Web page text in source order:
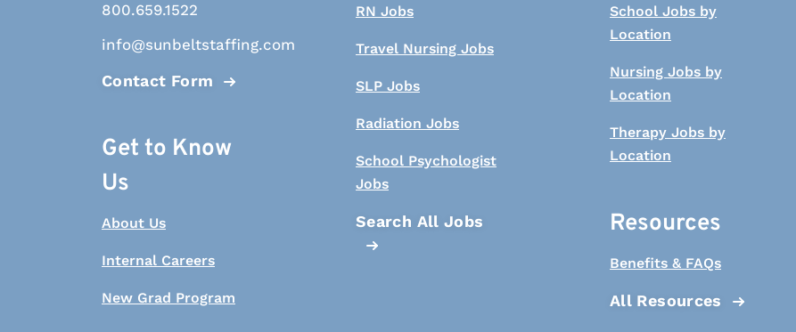
800.659.1522
info@sunbeltstaffing.com
Contact Form
Get to Know
Us
About Us
Internal Careers
New Grad Program
RN Jobs
Travel Nursing Jobs
SLP Jobs
Radiation Jobs
School Psychologist
Jobs
Search All Jobs
School Jobs by
Location
Nursing Jobs by
Location
Therapy Jobs by
Location
Resources
Benefits & FAQs
All Resources